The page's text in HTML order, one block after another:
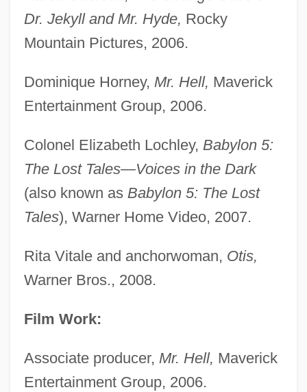
Dr. Jekyll and Mr. Hyde, Rocky
Mountain Pictures, 2006.
Dominique Horney, Mr. Hell, Maverick
Entertainment Group, 2006.
Colonel Elizabeth Lochley, Babylon 5:
The Lost Tales—Voices in the Dark
(also known as Babylon 5: The Lost
Tales), Warner Home Video, 2007.
Rita Vitale and anchorwoman, Otis,
Warner Bros., 2008.
Film Work:
Associate producer, Mr. Hell, Maverick
Entertainment Group, 2006.